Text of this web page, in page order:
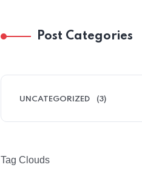
Post Categories
UNCATEGORIZED (3)
Tag Clouds